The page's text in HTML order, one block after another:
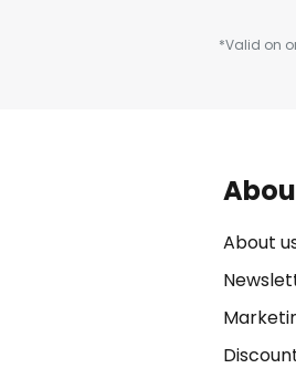
*Valid on
About